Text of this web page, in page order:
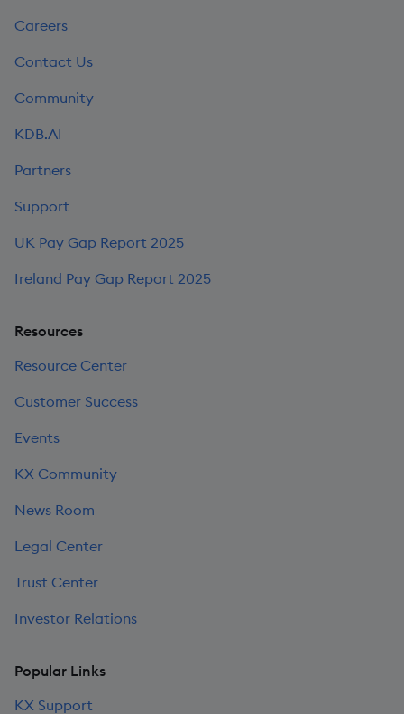
Careers
Contact Us
Community
KDB.AI
Partners
Support
UK Pay Gap Report 2025
Ireland Pay Gap Report 2025
Resources
Resource Center
Customer Success
Events
KX Community
News Room
Legal Center
Trust Center
Investor Relations
Popular Links
KX Support